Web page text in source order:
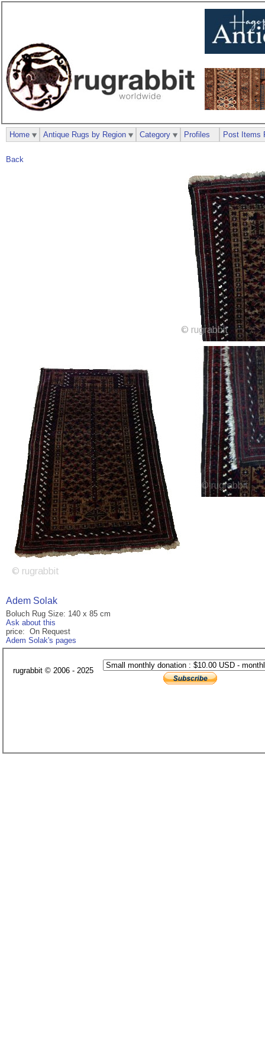
Back
Adem Solak
Boluch Rug Size: 140 x 85 cm
Ask about this
price: On Request
Adem Solak's pages
Home Antique Rugs by Region Category Profiles Post Items
rugrabbit © 2006 - 2025